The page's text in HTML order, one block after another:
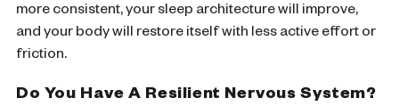
more consistent, your sleep architecture will improve,
and your body will restore itself with less active effort or
friction.
Do You Have A Resilient Nervous System?